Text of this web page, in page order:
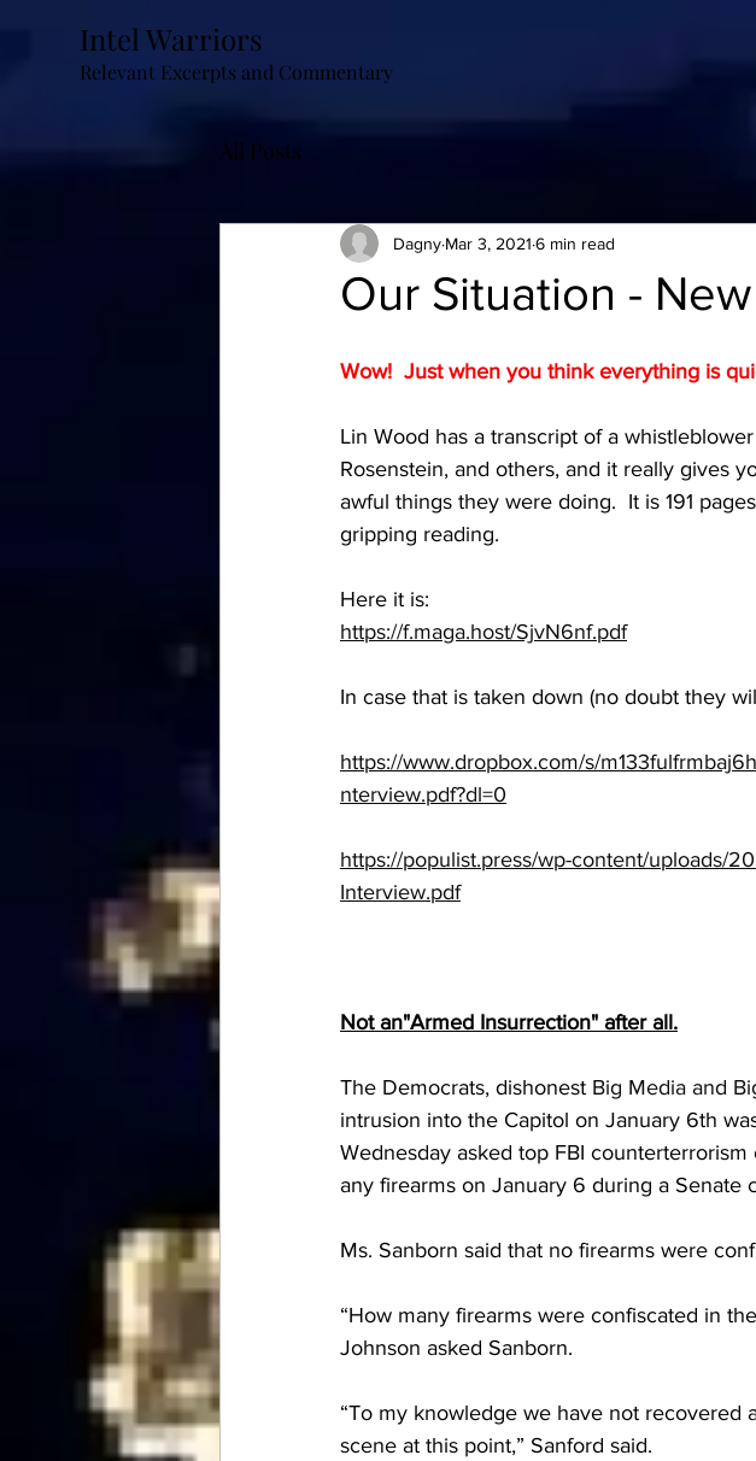
Intel Warriors
Relevant Excerpts and Commentary
All Posts
Our Situation -
Dagny Mar 3, 2021 6 min read
Wow!  Just when you think everything is
Lin Wood has a transcript of a
Rosenstein, and others, and it really gives
awful things they were doing.  It is 191
gripping reading.
Here it is:
https://f.maga.host/SjvN6nf.pdf
In case that is taken down (no doubt they
https://www.dropbox.com/s/
nterview.pdf?dl=0
https://populist.press/wp-content/uploads/
Interview.pdf
Not an"Armed Insurrection" after all.
The Democrats, dishonest Big Media and
intrusion into the Capitol on January 6th
Wednesday asked top FBI
any firearms on January 6 during a Senate
Ms. Sanborn said that no firearms were
“How many firearms were confiscated in
Johnson asked Sanborn.
“To my knowledge we have not recovered
scene at this point,” Sanford said.